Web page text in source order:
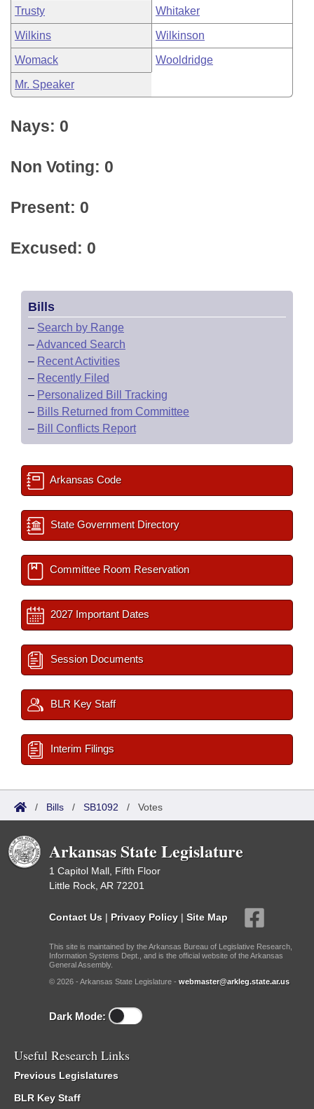
Trusty Whitaker
Wilkins Wilkinson
Womack Wooldridge
Mr. Speaker
Nays: 0
Non Voting: 0
Present: 0
Excused: 0
Bills
– Search by Range
–Advanced Search
– Recent Activities
– Recently Filed
– Personalized Bill Tracking
– Bills Returned from Committee
– Bill Conflicts Report
Arkansas Code
State Government Directory
Committee Room Reservation
2027 Important Dates
Session Documents
BLR Key Staff
Interim Filings
/ Bills / SB1092 / Votes
Arkansas State Legislature
1 Capitol Mall, Fifth Floor
Little Rock, AR 72201
Contact Us | Privacy Policy | Site Map
This site is maintained by the Arkansas Bureau of Legislative Research,
Information Systems Dept., and is the official website of the Arkansas
General Assembly.
© 2026 - Arkansas State Legislature - webmaster@arkleg.state.ar.us
Dark Mode:
Useful Research Links
Previous Legislatures
BLR Key Staff